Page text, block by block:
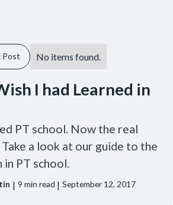
Post No items found.
I had Learned in
PT school. Now the real
a look at our guide to the
PT school.
| 9 min read | September 12, 2017